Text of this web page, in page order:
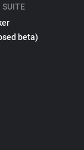
SUITE
beta)